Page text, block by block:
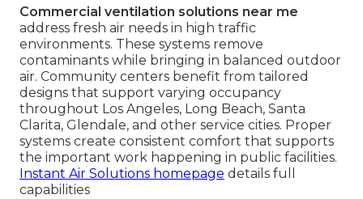
Commercial ventilation solutions near me
address fresh air needs in high traffic
environments. These systems remove
contaminants while bringing in balanced outdoor
air. Community centers benefit from tailored
designs that support varying occupancy
throughout Los Angeles, Long Beach, Santa
Clarita, Glendale, and other service cities. Proper
systems create consistent comfort that supports
the important work happening in public facilities.
Instant Air Solutions homepage details full
capabilities